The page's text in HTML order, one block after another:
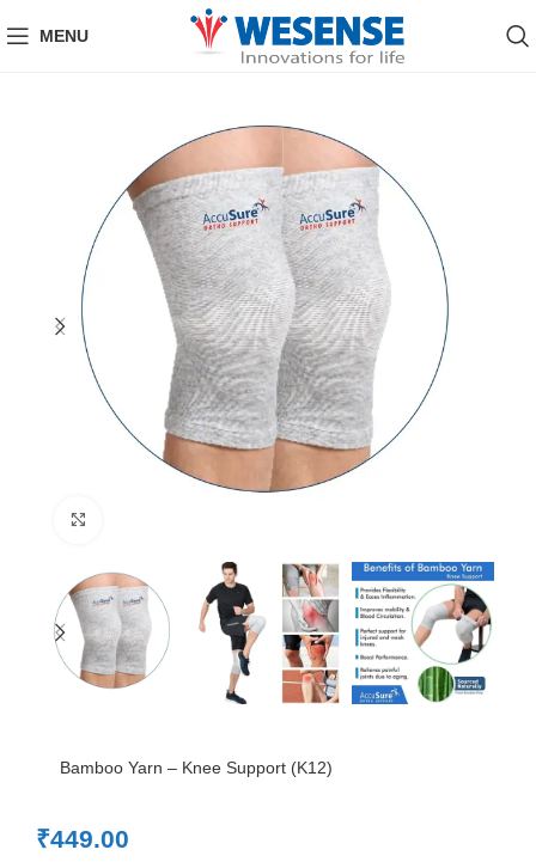
MENU
Bamboo Yarn – Knee Support (K12)
₹449.00